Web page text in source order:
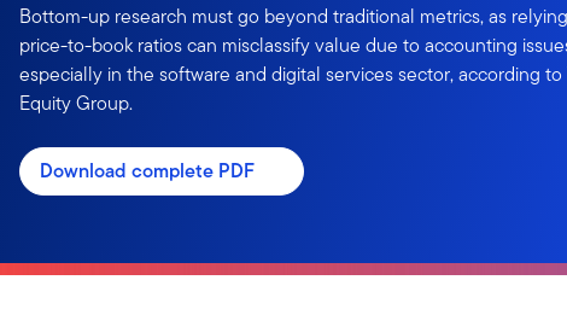
Bottom-up research must go beyond traditional metrics, as
price-to-book ratios can misclassify value due to accounting
especially in the software and digital services sector, according
Equity Group.
Download complete PDF